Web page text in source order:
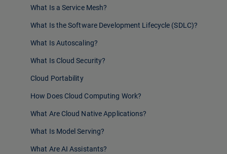
What Is a Service Mesh?
What Is the Software Development Lifecycle (SDLC)?
What Is Autoscaling?
What Is Cloud Security?
Cloud Portability
How Does Cloud Computing Work?
What Are Cloud Native Applications?
What Is Model Serving?
What Are AI Assistants?